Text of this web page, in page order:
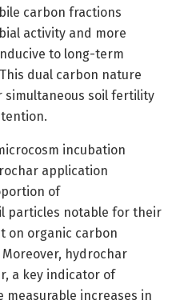
carbon fractions
activity and more
to long-term
dual carbon nature
soil fertility
incubation
application
of
particles notable for their
on organic carbon
hydrochar
a key indicator of
measurable increases in